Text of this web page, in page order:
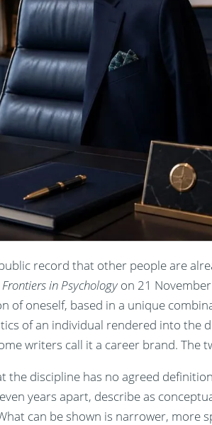
record that other people are
Frontiers in Psychologyon 21 November
oneself, based in a unique
of an individual rendered into the
writers call it a career brand. The
discipline has no agreed
years apart, describe as
can be shown is narrower, more